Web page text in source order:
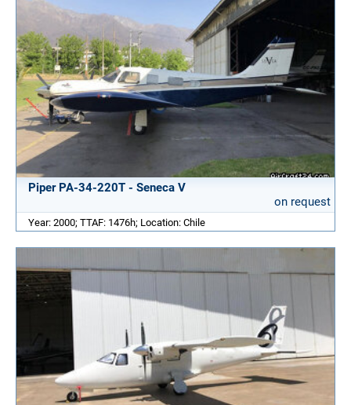
Piper PA-34-220T - Seneca V
on request
Year: 2000; TTAF: 1476h; Location: Chile